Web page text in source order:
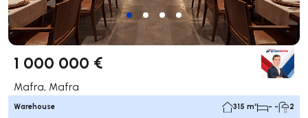
1 000 000 €
Mafra, Mafra
Warehouse 315 m² - - 2